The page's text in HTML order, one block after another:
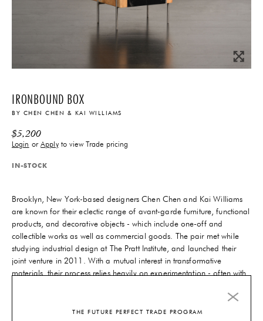
IRONBOUND BOX
BY CHEN CHEN & KAI WILLIAMS
$5,200
Login orApplyto view Trade pricing
IN-STOCK
Brooklyn, New York-based designers Chen Chen and Kai Williams
are known for their eclectic range of avant-garde furniture, functional
products, and decorative objects - which include one-off and
collectible works as well as commercial goods. The pair met while
studying industrial design at The Pratt Institute, and launched their
joint venture in 2011. With a mutual interest in transformative
materials, their process relies heavily on experimentation - often with
THE FUTURE PERFECT TRADE PROGRAM